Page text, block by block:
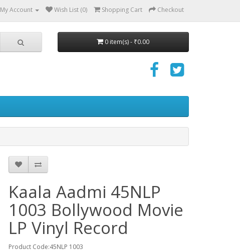
My Account Wish List (0) Shopping Cart Checkout
0 item(s) - ₹0.00
Kaala Aadmi 45NLP
1003 Bollywood Movie
LP Vinyl Record
Product Code:45NLP 1003